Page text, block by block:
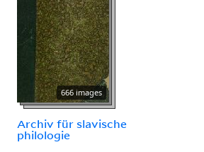
666 images
Archiv für slavische
philologie